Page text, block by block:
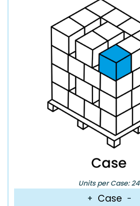
Units per Case: 24
+ Case −